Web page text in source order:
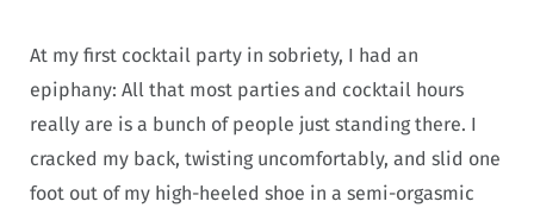
At my first cocktail party in sobriety, I had an
epiphany: All that most parties and cocktail hours
really are is a bunch of people just standing there. I
cracked my back, twisting uncomfortably, and slid one
foot out of my high-heeled shoe in a semi-orgasmic